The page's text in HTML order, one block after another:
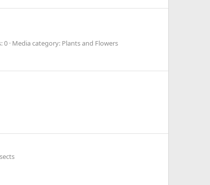
0 Media category: Plants and Flowers